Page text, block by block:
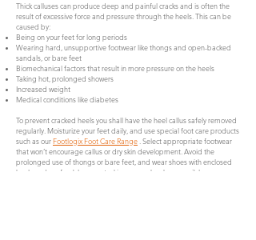
Thick calluses can produce deep and painful cracks and is often the
result of excessive force and pressure through the heels. This can be
caused by:
Being on your feet for long periods
Wearing hard, unsupportive footwear like thongs and open-backed
sandals, or bare feet
Biomechanical factors that result in more pressure on the heels
Taking hot, prolonged showers
Increased weight
Medical conditions like diabetes
To prevent cracked heels you shall have the heel callus safely removed
regularly. Moisturize your feet daily, and use special foot care products
such as ourFootlogix Foot Care Range . Select appropriate footwear
that won’t encourage callus or dry skin development. Avoid the
prolonged use of thongs or bare feet, and wear shoes with enclosed
heels and preferably wear stockings or socks when possible.